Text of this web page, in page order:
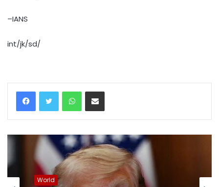
–IANS
int/jk/sd/
WhatsAppShare via Email
World